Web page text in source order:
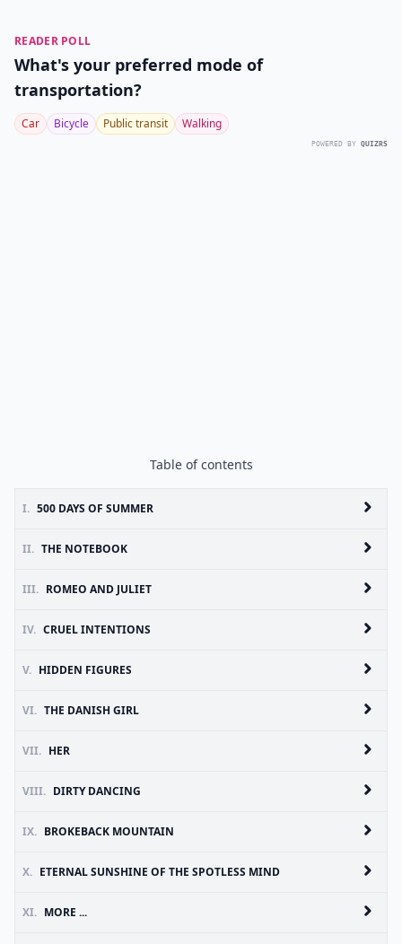
READER POLL
What's your preferred mode of
transportation?
Car Bicycle Public transit Walking
POWERED BY QUIZRS
Table of contents
I. 500 DAYS OF SUMMER
II. THE NOTEBOOK
III. ROMEO AND JULIET
IV. CRUEL INTENTIONS
V. HIDDEN FIGURES
VI. THE DANISH GIRL
VII. HER
VIII. DIRTY DANCING
IX. BROKEBACK MOUNTAIN
X. ETERNAL SUNSHINE OF THE SPOTLESS MIND
XI. MORE ...